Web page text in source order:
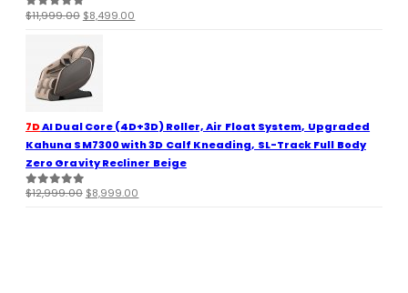
0out of 5
$11,999.00 Original
was:
$11,999.00.
$8,499.00
7DAI Dual Core (4D+3D) Roller, Air Float System, Upgraded
Kahuna SM7300 with 3D Calf Kneading, SL-Track Full Body
Zero Gravity Recliner Beige
0out of 5
$12,999.00 Original
$8,999.00